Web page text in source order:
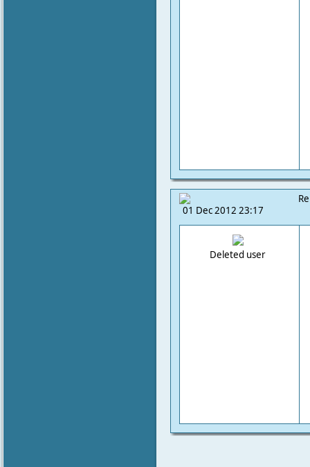
01 Dec 2012 23:17
Deleted user